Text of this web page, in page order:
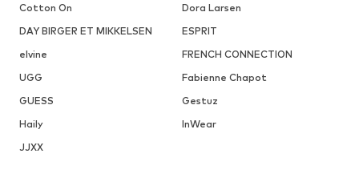
Cotton On
Dora Larsen
DAY BIRGER ET MIKKELSEN
ESPRIT
elvine
FRENCH CONNECTION
UGG
Fabienne Chapot
GUESS
Gestuz
Haily
InWear
JJXX